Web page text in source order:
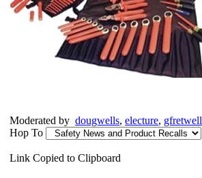
Moderated by dougwells, electure, gfretwell
Hop To
Link Copied to Clipboard